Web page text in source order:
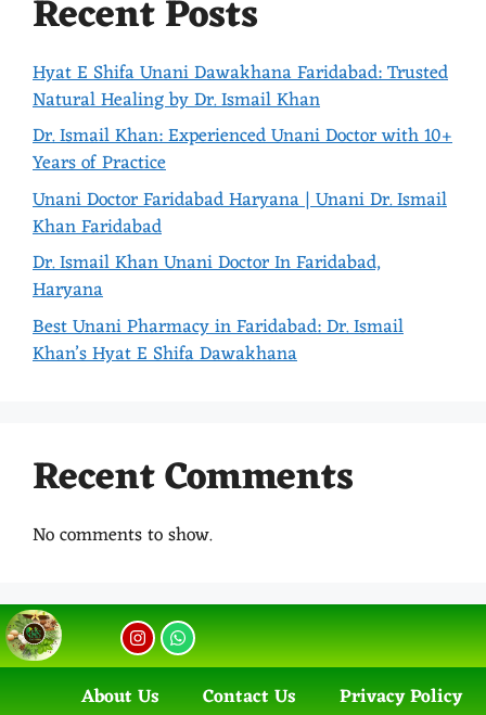
Recent Posts
Hyat E Shifa Unani Dawakhana Faridabad: Trusted
Natural Healing by Dr. Ismail Khan
Dr. Ismail Khan: Experienced Unani Doctor with 10+
Years of Practice
Unani Doctor Faridabad Haryana | Unani Dr. Ismail
Khan Faridabad
Dr. Ismail Khan Unani Doctor In Faridabad,
Haryana
Best Unani Pharmacy in Faridabad: Dr. Ismail
Khan’s Hyat E Shifa Dawakhana
Recent Comments
No comments to show.
About Us Contact Us
Privacy Policy